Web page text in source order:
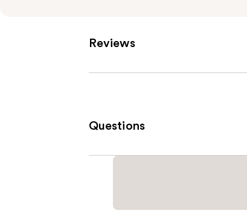
Reviews
Questions